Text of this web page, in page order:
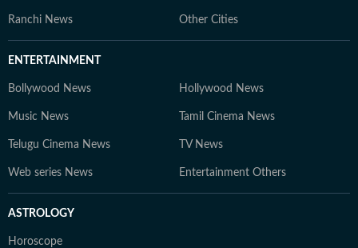
Ranchi News Other Cities
ENTERTAINMENT
Bollywood News Hollywood News
Music News Tamil Cinema News
Telugu Cinema News TV News
Web series News Entertainment Others
ASTROLOGY
Horoscope